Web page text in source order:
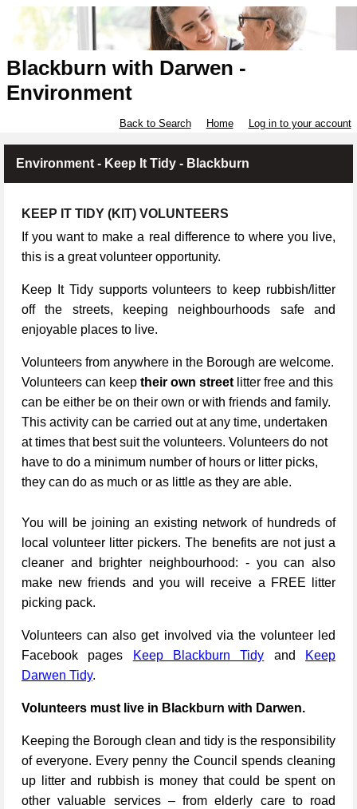
Blackburn with Darwen -
Environment
Back to Search Home Log in to your account
Environment - Keep It Tidy - Blackburn
KEEP IT TIDY (KIT) VOLUNTEERS
If you want to make a real difference to where you live,
this is a great volunteer opportunity.
Keep It Tidy supports volunteers to keep rubbish/litter
off the streets, keeping neighbourhoods safe and
enjoyable places to live.
Volunteers from anywhere in the Borough are welcome.
Volunteers can keep their own street litter free and this
can be either be on their own or with friends and family.
This activity can be carried out at any time, undertaken
at times that best suit the volunteers. Volunteers do not
have to do a minimum number of hours or litter picks,
they can do as much or as little as they are able.
You will be joining an existing network of hundreds of
local volunteer litter pickers. The benefits are not just a
cleaner and brighter neighbourhood: - you can also
make new friends and you will receive a FREE litter
picking pack.
Volunteers can also get involved via the volunteer led
Facebook pages
Keep Blackburn Tidy and
Keep
Darwen Tidy.
Volunteers must live in Blackburn with Darwen.
Keeping the Borough clean and tidy is the responsibility
of everyone. Every penny the Council spends cleaning
up litter and rubbish is money that could be spent on
other valuable services – from elderly care to road